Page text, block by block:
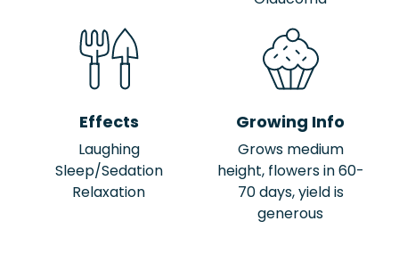
Effects
Laughing
Sleep/Sedation
Relaxation
Growing Info
Grows medium
height, flowers in 60-
70 days, yield is
generous